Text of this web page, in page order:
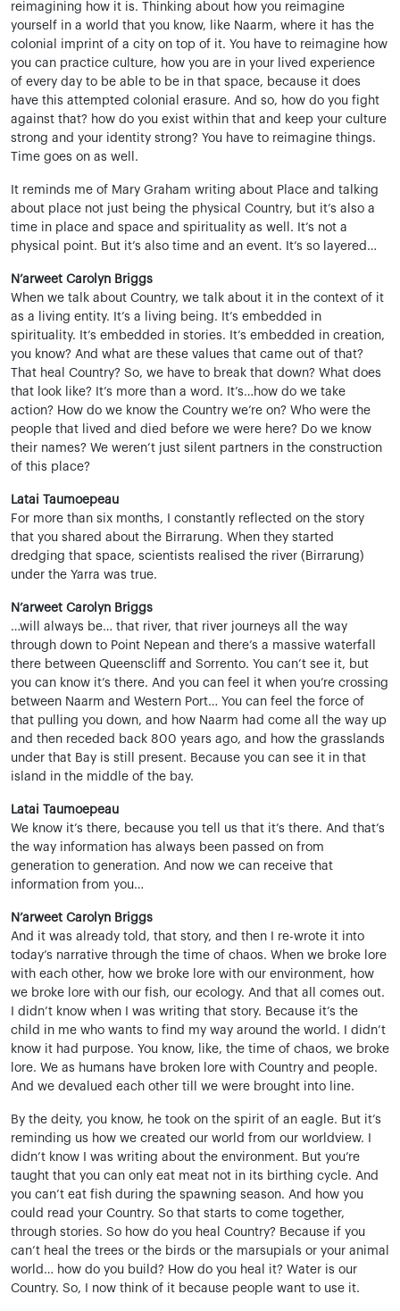
reimagining how it is. Thinking about how you reimagine
yourself in a world that you know, like Naarm, where it has the
colonial imprint of a city on top of it. You have to reimagine how
you can practice culture, how you are in your lived experience
of every day to be able to be in that space, because it does
have this attempted colonial erasure. And so, how do you fight
against that? how do you exist within that and keep your culture
strong and your identity strong? You have to reimagine things.
Time goes on as well.
It reminds me of Mary Graham writing about Place and talking
about place not just being the physical Country, but it’s also a
time in place and space and spirituality as well. It’s not a
physical point. But it’s also time and an event. It’s so layered…
N’arweet Carolyn Briggs
When we talk about Country, we talk about it in the context of it
as a living entity. It’s a living being. It’s embedded in
spirituality. It’s embedded in stories. It’s embedded in creation,
you know? And what are these values that came out of that?
That heal Country? So, we have to break that down? What does
that look like? It’s more than a word. It’s…how do we take
action? How do we know the Country we’re on? Who were the
people that lived and died before we were here? Do we know
their names? We weren’t just silent partners in the construction
of this place?
Latai Taumoepeau
For more than six months, I constantly reflected on the story
that you shared about the Birrarung. When they started
dredging that space, scientists realised the river (Birrarung)
under the Yarra was true.
N’arweet Carolyn Briggs
…will always be… that river, that river journeys all the way
through down to Point Nepean and there’s a massive waterfall
there between Queenscliff and Sorrento. You can’t see it, but
you can know it’s there. And you can feel it when you’re crossing
between Naarm and Western Port… You can feel the force of
that pulling you down, and how Naarm had come all the way up
and then receded back 800 years ago, and how the grasslands
under that Bay is still present. Because you can see it in that
island in the middle of the bay.
Latai Taumoepeau
We know it’s there, because you tell us that it’s there. And that’s
the way information has always been passed on from
generation to generation. And now we can receive that
information from you…
N’arweet Carolyn Briggs
And it was already told, that story, and then I re-wrote it into
today’s narrative through the time of chaos. When we broke lore
with each other, how we broke lore with our environment, how
we broke lore with our fish, our ecology. And that all comes out.
I didn’t know when I was writing that story. Because it’s the
child in me who wants to find my way around the world. I didn’t
know it had purpose. You know, like, the time of chaos, we broke
lore. We as humans have broken lore with Country and people.
And we devalued each other till we were brought into line.
By the deity, you know, he took on the spirit of an eagle. But it’s
reminding us how we created our world from our worldview. I
didn’t know I was writing about the environment. But you’re
taught that you can only eat meat not in its birthing cycle. And
you can’t eat fish during the spawning season. And how you
could read your Country. So that starts to come together,
through stories. So how do you heal Country? Because if you
can’t heal the trees or the birds or the marsupials or your animal
world… how do you build? How do you heal it? Water is our
Country. So, I now think of it because people want to use it.